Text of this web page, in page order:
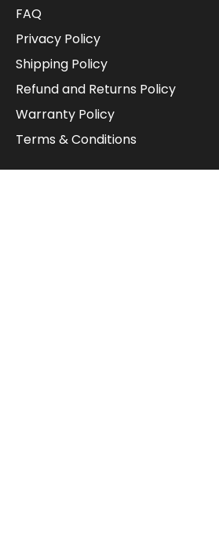
FAQ
Privacy Policy
Shipping Policy
Refund and Returns Policy
Warranty Policy
Terms & Conditions